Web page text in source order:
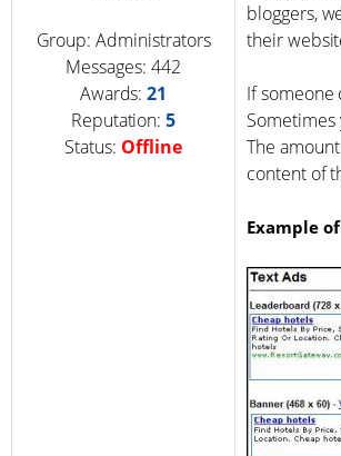
Group: Administrators
Messages: 442
Awards:21
Reputation:5
Status: Offline
bloggers,
their
If someone
The
content of
Example